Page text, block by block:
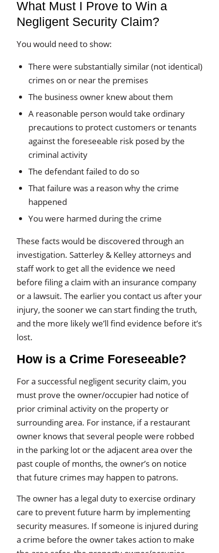
What Must I Prove to Win a
Negligent Security Claim?
You would need to show:
There were substantially similar (not identical)
crimes on or near the premises
The business owner knew about them
A reasonable person would take ordinary
precautions to protect customers or tenants
against the foreseeable risk posed by the
criminal activity
The defendant failed to do so
That failure was a reason why the crime
happened
You were harmed during the crime
These facts would be discovered through an
investigation. Satterley & Kelley attorneys and
staff work to get all the evidence we need
before filing a claim with an insurance company
or a lawsuit. The earlier you contact us after your
injury, the sooner we can start finding the truth,
and the more likely we’ll find evidence before it’s
lost.
How is a Crime Foreseeable?
For a successful negligent security claim, you
must prove the owner/occupier had notice of
prior criminal activity on the property or
surrounding area. For instance, if a restaurant
owner knows that several people were robbed
in the parking lot or the adjacent area over the
past couple of months, the owner’s on notice
that future crimes may happen to patrons.
The owner has a legal duty to exercise ordinary
care to prevent future harm by implementing
security measures. If someone is injured during
a crime before the owner takes action to make